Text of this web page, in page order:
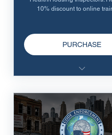
10% discount to online
PURCHASE